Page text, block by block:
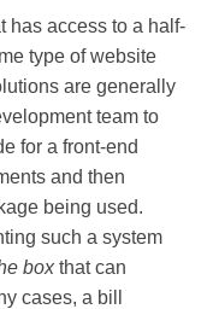
has access to a half-
type of website
are generally
team to
for a front-end
and then
being used.
such a system
boxthat can
cases, a bill